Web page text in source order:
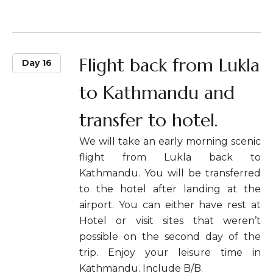
Day 16
Flight back from Lukla
to Kathmandu and
transfer to hotel.
We will take an early morning scenic
flight from Lukla back to
Kathmandu. You will be transferred
to the hotel after landing at the
airport. You can either have rest at
Hotel or visit sites that weren’t
possible on the second day of the
trip. Enjoy your leisure time in
Kathmandu. Include B/B.